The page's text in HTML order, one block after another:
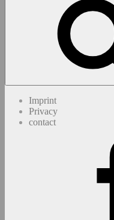
Imprint
Privacy
contact